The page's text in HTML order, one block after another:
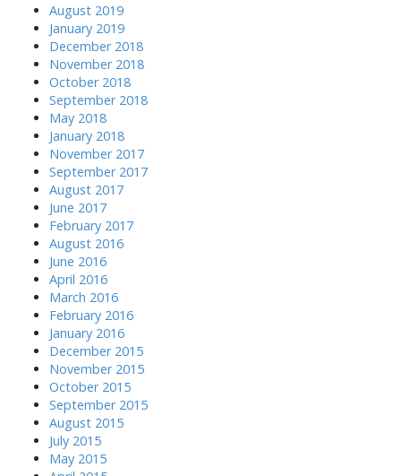
August 2019
January 2019
December 2018
November 2018
October 2018
September 2018
May 2018
January 2018
November 2017
September 2017
August 2017
June 2017
February 2017
August 2016
June 2016
April 2016
March 2016
February 2016
January 2016
December 2015
November 2015
October 2015
September 2015
August 2015
July 2015
May 2015